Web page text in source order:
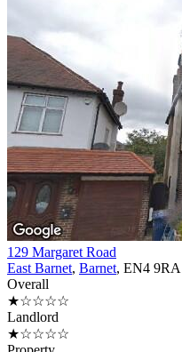
129 Margaret Road
East Barnet, Barnet, EN4 9RA
Overall
★☆☆☆☆
Landlord
★☆☆☆☆